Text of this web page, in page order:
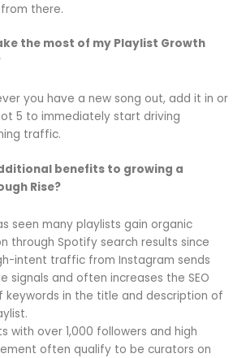
there.
the most of my Playlist Growth
you have a new song out, add it in or
5 to immediately start driving
traffic.
benefits to growing a
Rise?
seen many playlists gain organic
through Spotify search results since
intent traffic from Instagram sends
signals and often increases the SEO
keywords in the title and description of
with over 1,000 followers and high
often qualify to be curators on